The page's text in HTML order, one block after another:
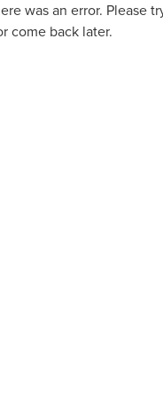
was an error. Please
come back later.